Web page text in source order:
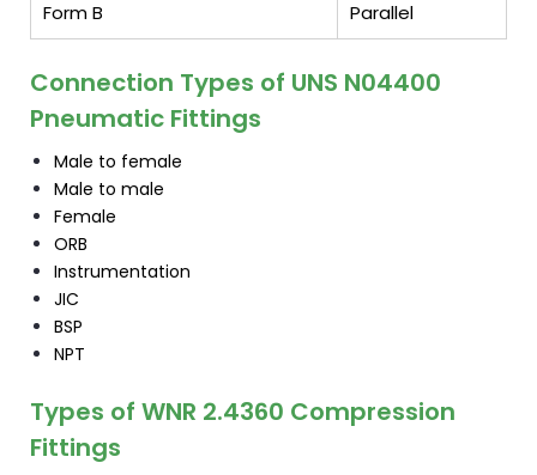
Form B
Parallel
Connection Types of UNS N04400
Pneumatic Fittings
Male to female
Male to male
Female
ORB
Instrumentation
JIC
BSP
NPT
Types of WNR 2.4360 Compression
Fittings